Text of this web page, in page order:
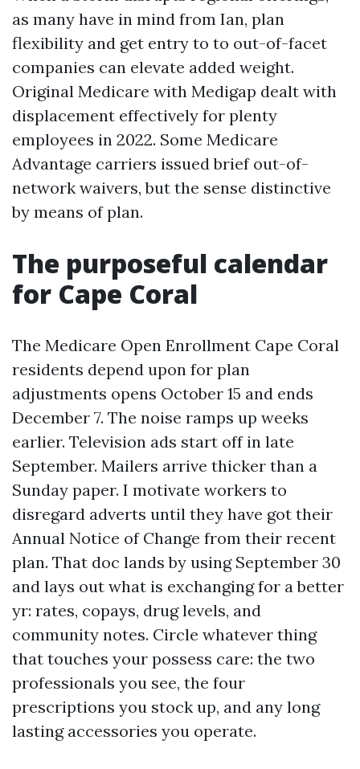
as many have in mind from Ian, plan
flexibility and get entry to to out-of-facet
companies can elevate added weight.
Original Medicare with Medigap dealt with
displacement effectively for plenty
employees in 2022. Some Medicare
Advantage carriers issued brief out-of-
network waivers, but the sense distinctive
by means of plan.
The purposeful calendar
for Cape Coral
The Medicare Open Enrollment Cape Coral
residents depend upon for plan
adjustments opens October 15 and ends
December 7. The noise ramps up weeks
earlier. Television ads start off in late
September. Mailers arrive thicker than a
Sunday paper. I motivate workers to
disregard adverts until they have got their
Annual Notice of Change from their recent
plan. That doc lands by using September 30
and lays out what is exchanging for a better
yr: rates, copays, drug levels, and
community notes. Circle whatever thing
that touches your possess care: the two
professionals you see, the four
prescriptions you stock up, and any long
lasting accessories you operate.